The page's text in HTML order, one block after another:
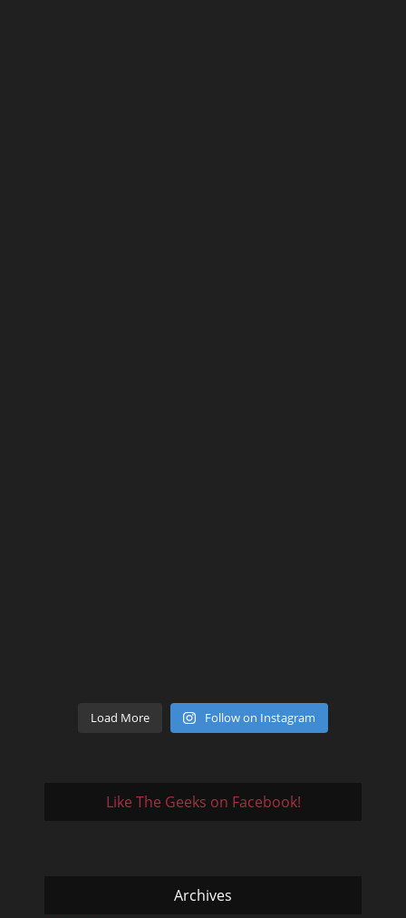
Load More Follow on Instagram
Like The Geeks on Facebook!
Archives